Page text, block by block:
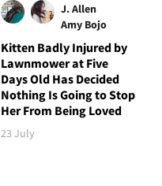
J. Allen
Amy Bojo
Kitten Badly Injured by
Lawnmower at Five
Days Old Has Decided
Nothing Is Going to Stop
Her From Being Loved
23 July